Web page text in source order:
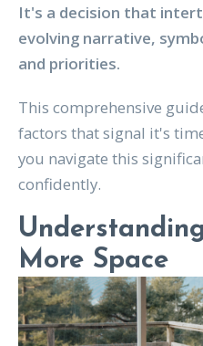
It's a decision that
evolving narrative,
and priorities.
This comprehensive
factors that signal it's
you navigate this
confidently.
More Space